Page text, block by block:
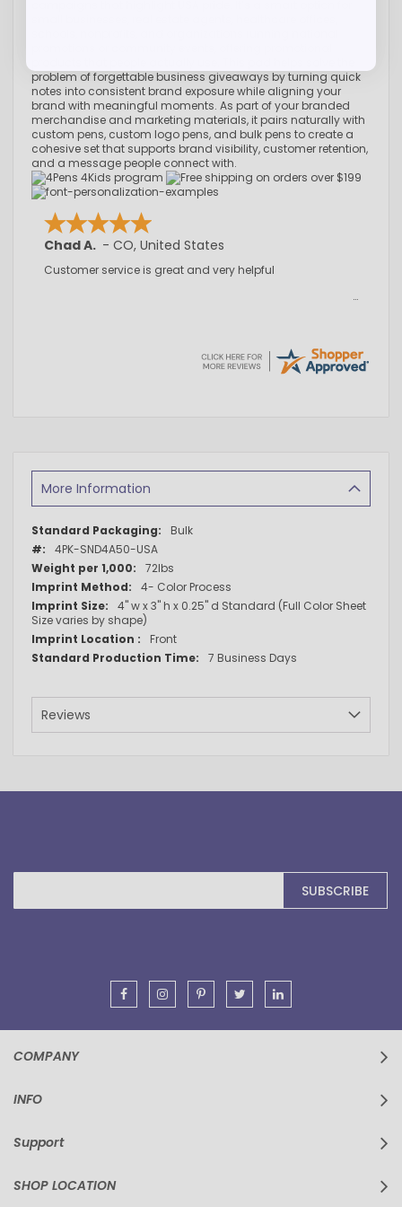
problem of forgettable business giveaways by turning quick
notes into consistent brand exposure while aligning your
brand with meaningful moments. As part of your branded
merchandise and marketing materials, it pairs naturally with
custom pens, custom logo pens, and bulk pens to create a
cohesive set that supports brand visibility, customer retention,
and a message people connect with.
Chad A. - CO, United States
Customer service is great and very helpful
More Information
More
Information
Bulk
4PK-SND4A50-USA
72lbs
4- Color Process
4" w x 3" h x 0.25" d Standard (Full Color Sheet
Size varies by shape)
Front
7 Business Days
Reviews
Sign
for
SUBSCRIBE
COMPANY
INFO
Support
SHOP LOCATION